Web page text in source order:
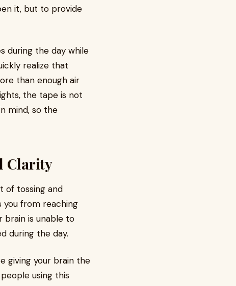
it, but to provide
during the day while
realize that
than enough air
the tape is not
mind, so the
Clarity
of tossing and
you from reaching
brain is unable to
during the day.
giving your brain the
using this